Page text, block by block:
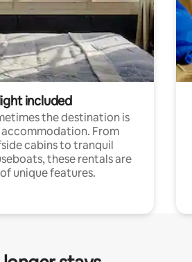
included
the destination is
From
cabins to tranquil
these rentals are
unique features.